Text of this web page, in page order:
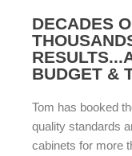
DECADES
BUDGET &
Tom has booked
quality standards
cabinets for more